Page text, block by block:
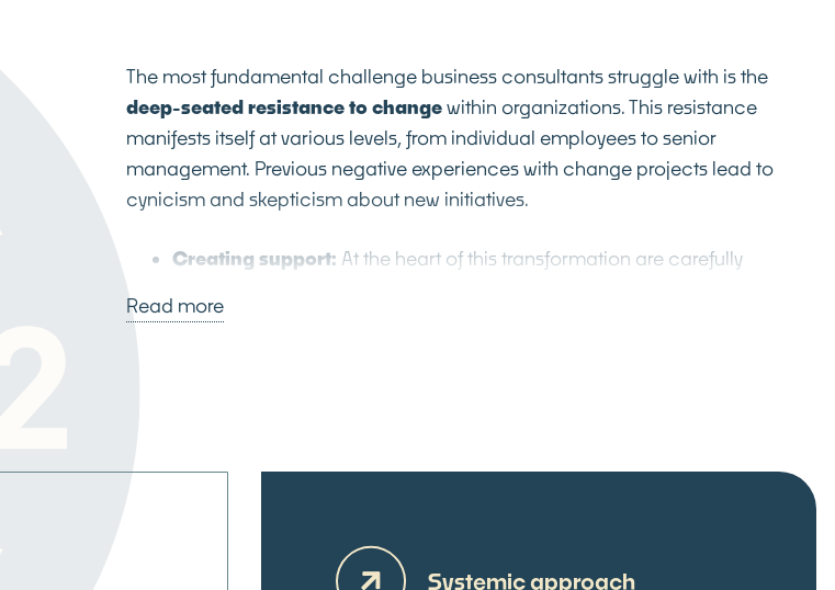
The most fundamental challenge business consultants struggle with is the
deep-seated resistance to changewithin organizations. This resistance
manifests itself at various levels, from individual employees to senior
management. Previous negative experiences with change projects lead to
cynicism and skepticism about new initiatives.
Creating support: At the heart of this transformation are carefully
space for authentic dialogue and collaborative decision-making.
DNA of organizational culture. The result is a self-reinforcing
organizational growth.
Read more
Systemic approach